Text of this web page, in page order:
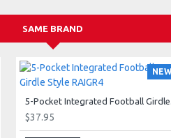
Also available in Adult, Style 805.
SAME BRAND
NEW
$37.95